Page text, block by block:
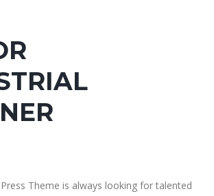
Theme is always looking for talented